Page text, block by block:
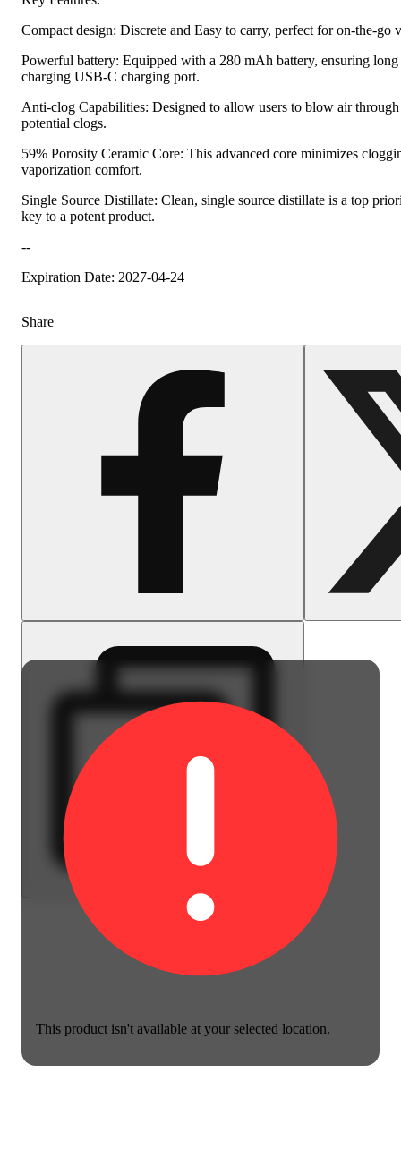
This product isn't available at your selected location.
Compact design: Discrete and Easy to carry, perfect for on-the-go
Powerful battery: Equipped with a 280 mAh battery, ensuring
charging USB-C charging port.
Anti-clog Capabilities: Designed to allow users to blow air
potential clogs.
59% Porosity Ceramic Core: This advanced core minimizes
vaporization comfort.
Single Source Distillate: Clean, single source distillate is a top
key to a potent product.
--
Expiration Date: 2027-04-24
Share